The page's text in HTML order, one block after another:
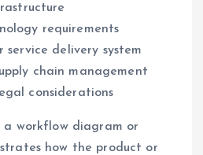
requirements
service delivery system
chain management
considerations
a workflow diagram or
how the product or